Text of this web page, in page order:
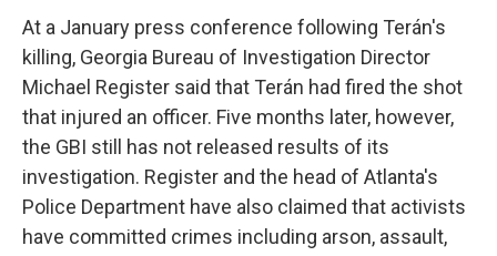
At a January press conference following Terán's
killing, Georgia Bureau of Investigation Director
Michael Register said that Terán had fired the shot
that injured an officer. Five months later, however,
the GBI still has not released results of its
investigation. Register and the head of Atlanta's
Police Department have also claimed that activists
have committed crimes including arson, assault,